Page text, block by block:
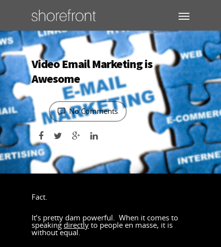
Video Email Marketing is
Awesome
No Comments
Fact.
It’s pretty dam powerful. When it comes to
speaking directly to people en masse, it is
without equal.